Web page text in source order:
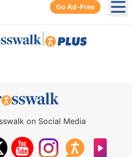
Go Ad-Free
on Social Media